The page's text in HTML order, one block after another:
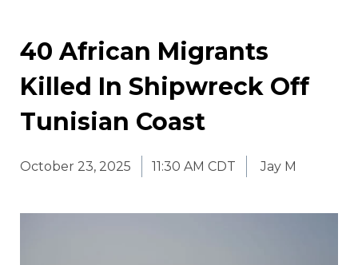
40 African Migrants
Killed In Shipwreck Off
Tunisian Coast
October 23, 2025 11:30 AM CDT Jay M